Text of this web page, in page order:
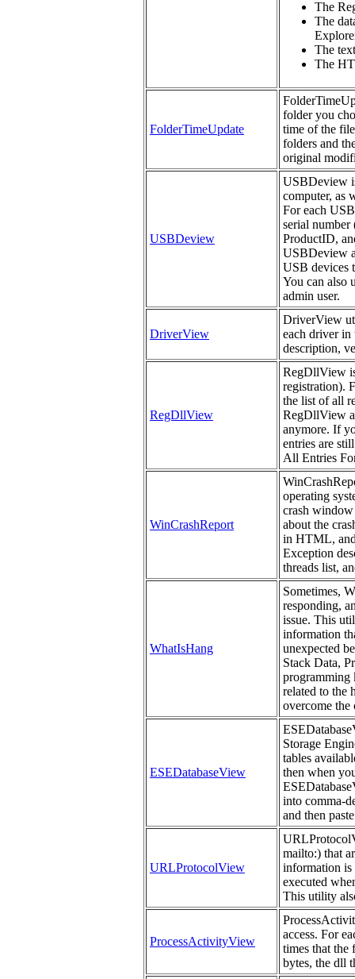
The
The
The
The
FolderTimeUpdate
folder you
time of the
folders and
original
USBDeview
USBDeview
computer, as
For each
serial number
ProductID,
USBDeview
USB devices
You can also
admin user.
DriverView
DriverView
each driver in
description,
RegDllView
RegDllView
registration).
the list of all
RegDllView
anymore. If
entries are
All Entries
WinCrashReport
operating
crash window
about the
in HTML,
Exception
threads list,
WhatIsHang
Sometimes,
responding,
issue. This
information
unexpected
Stack Data,
programming
related to the
overcome the
ESEDatabaseView
Storage
tables
then when
into comma-
and then
URLProtocolView
mailto:) that
information is
executed
This utility
ProcessActivityView
access. For
times that the
bytes, the dll